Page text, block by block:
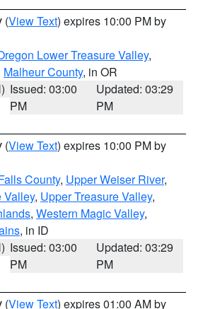
(View Text) expires 10:00 PM by
Lower Treasure Valley,
Malheur County, in OR
Issued: 03:00
PM
Updated: 03:29
PM
(View Text) expires 10:00 PM by
County, Upper Weiser River,
Valley, Upper Treasure Valley,
, Western Magic Valley,
, in ID
Issued: 03:00
PM
Updated: 03:29
PM
(View Text) expires 01:00 AM by